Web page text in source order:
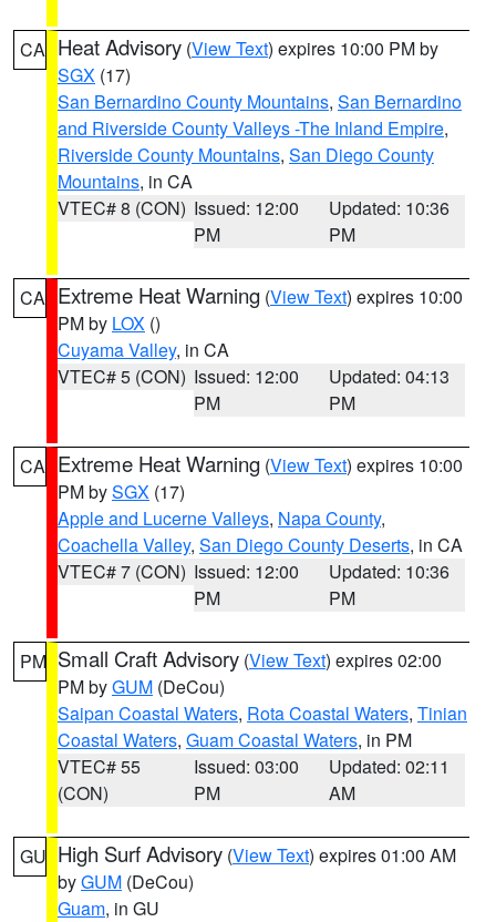
CA Heat Advisory (View Text) expires 10:00 PM by
SGX (17)
San Bernardino County Mountains, San Bernardino
and Riverside County Valleys -The Inland Empire,
Riverside County Mountains, San Diego County
Mountains, in CA
VTEC# 8 (CON) Issued: 12:00
PM
Updated: 10:36
PM
CA Extreme Heat Warning (View Text) expires 10:00
PM by LOX ()
Cuyama Valley, in CA
VTEC# 5 (CON) Issued: 12:00
PM
Updated: 04:13
PM
CA Extreme Heat Warning (View Text) expires 10:00
PM bySGX (17)
Apple and Lucerne Valleys, Napa County,
Coachella Valley, San Diego County Deserts, in CA
VTEC# 7 (CON) Issued: 12:00
PM
Updated: 10:36
PM
PM Small Craft Advisory (View Text) expires 02:00
PM byGUM (DeCou)
Saipan Coastal Waters, Rota Coastal Waters, Tinian
Coastal Waters, Guam Coastal Waters, in PM
VTEC# 55
(CON)
Issued: 03:00
PM
Updated: 02:11
AM
GU High Surf Advisory (View Text) expires 01:00 AM
byGUM (DeCou)
Guam, in GU